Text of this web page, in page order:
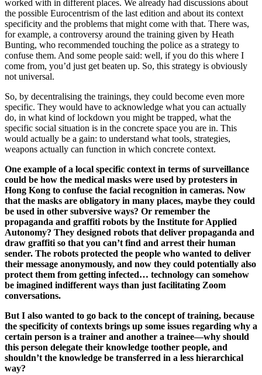
worked with in different places. We already had discussions about
the possible Eurocentrism of the last edition and about its context
specificity and the problems that might come with that. There was,
for example, a controversy around the training given by Heath
Bunting, who recommended touching the police as a strategy to
confuse them. And some people said: well, if you do this where I
come from, you’d just get beaten up. So, this strategy is obviously
not universal.
So, by decentralising the trainings, they could become even more
specific. They would have to acknowledge what you can actually
do, in what kind of lockdown you might be trapped, what the
specific social situation is in the concrete space you are in. This
would actually be a gain: to understand what tools, strategies,
weapons actually can function in which concrete context.
One example of a local specific context in terms of surveillance
could be how the medical masks were used by protesters in
Hong Kong to confuse the facial recognition in cameras. Now
that the masks are obligatory in many places, maybe they could
be used in other subversive ways? Or remember the
propaganda and graffiti robots by the Institute for Applied
Autonomy? They designed robots that deliver propaganda and
draw graffiti so that you can’t find and arrest their human
sender. The robots protected the people who wanted to deliver
their message anonymously, and now they could potentially also
protect them from getting infected… technology can somehow
be imagined indifferent ways than just facilitating Zoom
conversations.
But I also wanted to go back to the concept of training, because
the specificity of contexts brings up some issues regarding why a
certain person is a trainer and another a trainee—why should
this person delegate their knowledge toother people, and
shouldn’t the knowledge be transferred in a less hierarchical
way?